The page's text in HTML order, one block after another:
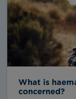
What is
concerned?